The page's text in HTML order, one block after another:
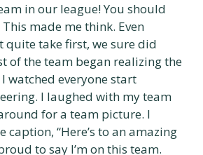
in our league! You should
made me think. Even
quite take first, we sure did
of the team began realizing the
watched everyone start
I laughed with my team
for a team picture. I
caption, “Here’s to an amazing
to say I’m on this team.